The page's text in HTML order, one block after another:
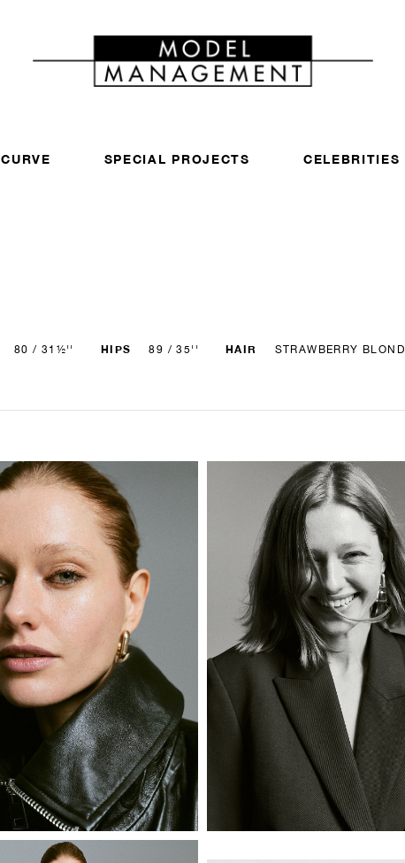
CURVE SPECIAL PROJECTS CELEBRITIES
80 / 31½'' HIPS 89 / 35'' HAIR STRAWBERRY BLOND